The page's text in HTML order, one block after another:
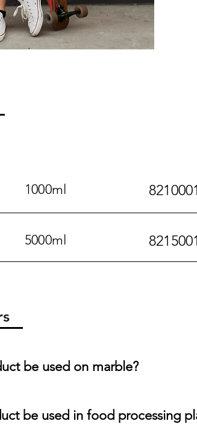
1000ml 8210001
5000ml 8215001
be used on marble?
be used in food processing